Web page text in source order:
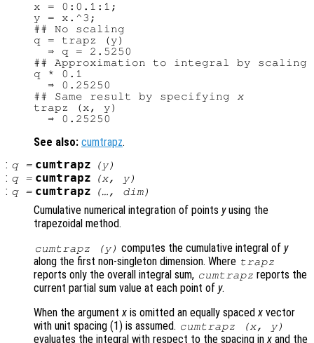
x = 0:0.1:1;
y = x.^3;
## No scaling
q = trapz (y)
  ⇒ q = 2.5250
## Approximation to integral by scaling
q * 0.1
  ⇒ 0.25250
## Same result by specifying
x
trapz (x, y)
See also: cumtrapz.
: q= cumtrapz (y)
: q= cumtrapz (x, y)
: q= cumtrapz (…, dim)
Cumulative numerical integration of points yusing the
trapezoidal method.
cumtrapz (y) computes the cumulative integral of y
along the first non-singleton dimension. Where trapz
reports only the overall integral sum, cumtrapz reports the
current partial sum value at each point of y.
When the argumentx is omitted an equally spacedx vector
with unit spacing (1) is assumed. cumtrapz (x, y)
evaluates the integral with respect to the spacing inx and the